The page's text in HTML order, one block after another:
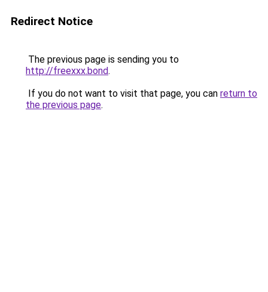
Redirect Notice
The previous page is sending you to
http://freexxx.bond.
If you do not want to visit that page, you can return to
the previous page.